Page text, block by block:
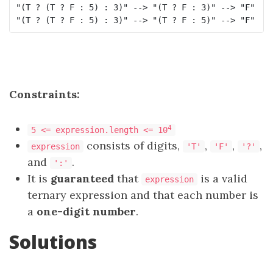
"(T ? (T ? F : 5) : 3)" --> "(T ? F : 3)" --> "F"
Constraints:
5 <= expression.length <= 104
expression consists of digits, 'T' , 'F' , '?'
,
and
':'
.
It is guaranteed that expression
is a valid
ternary expression and that each number is
a one-digit number.
Solutions